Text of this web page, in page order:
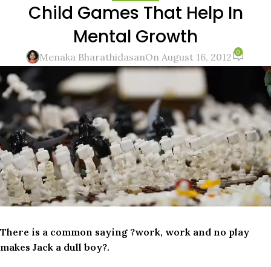
Child Games That Help In
Mental Growth
Menaka BharathidasanOn August 16, 2012 0
There is a common saying ?work, work and no play
makes Jack a dull boy?.